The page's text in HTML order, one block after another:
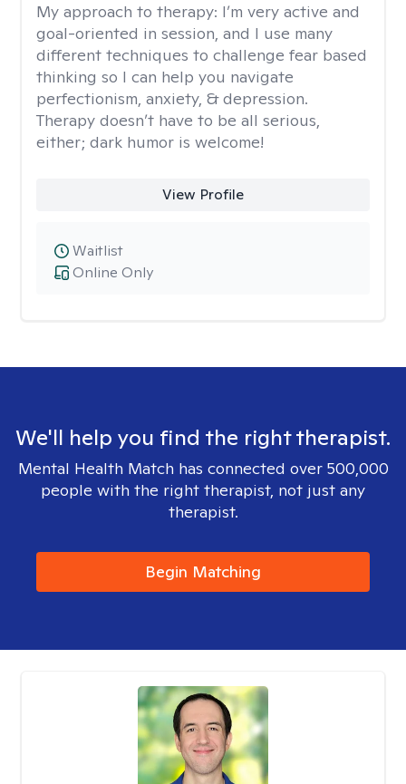
My approach to therapy: I’m very active and
goal-oriented in session, and I use many
different techniques to challenge fear based
thinking so I can help you navigate
perfectionism, anxiety, & depression.
Therapy doesn’t have to be all serious,
either; dark humor is welcome!
View Profile
Online Only
Waitlist
We'll help you find the right therapist.
Mental Health Match has connected over 500,000
people with the right therapist, not just any
therapist.
Begin Matching